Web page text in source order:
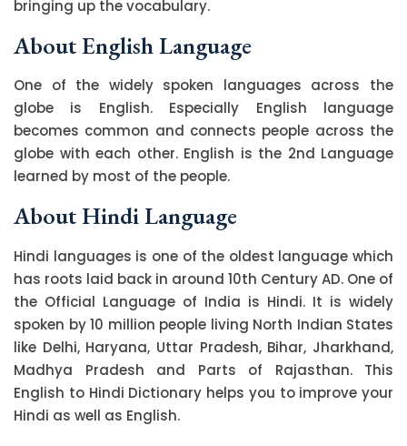
bringing up the vocabulary.
About English Language
One of the widely spoken languages across the
globe is English. Especially English language
becomes common and connects people across the
globe with each other. English is the 2nd Language
learned by most of the people.
About Hindi Language
Hindi languages is one of the oldest language which
has roots laid back in around 10th Century AD. One of
the Official Language of India is Hindi. It is widely
spoken by 10 million people living North Indian States
like Delhi, Haryana, Uttar Pradesh, Bihar, Jharkhand,
Madhya Pradesh and Parts of Rajasthan. This
English to Hindi Dictionary helps you to improve your
Hindi as well as English.